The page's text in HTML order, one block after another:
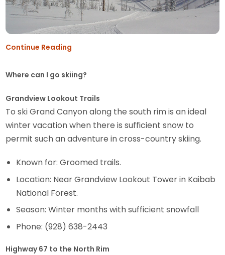
Continue Reading
Where can I go skiing?
Grandview Lookout Trails
To ski Grand Canyon along the south rim is an ideal
winter vacation when there is sufficient snow to
permit such an adventure in cross-country skiing.
Known for: Groomed trails.
Location: Near Grandview Lookout Tower in Kaibab
National Forest.
Season: Winter months with sufficient snowfall
Phone: (928) 638-2443
Highway 67 to the North Rim